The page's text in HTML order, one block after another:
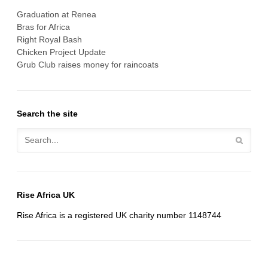
Graduation at Renea
Bras for Africa
Right Royal Bash
Chicken Project Update
Grub Club raises money for raincoats
Search the site
Rise Africa UK
Rise Africa is a registered UK charity number 1148744